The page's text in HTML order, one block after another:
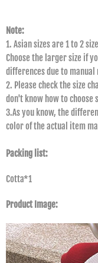
Note:
1. Asian sizes are 1 to 2
Choose the larger size if
differences due to manual
2. Please check the size
don't know how to choose
3.As you know, the
color of the actual item
Packing list:
Cotta*1
Product Image: